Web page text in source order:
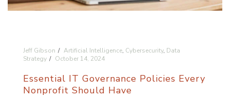
Jeff Gibson Artificial Intelligence, Cybersecurity, Data
Strategy
October 14, 2024
Essential IT Governance Policies Every
Nonprofit Should Have